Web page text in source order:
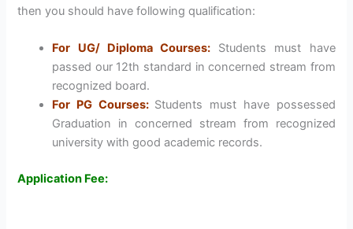
then you should have following qualification:
For UG/ Diploma Courses: Students must have
passed our 12th standard in concerned stream from
recognized board.
For PG Courses: Students must have possessed
Graduation in concerned stream from recognized
university with good academic records.
Application Fee: